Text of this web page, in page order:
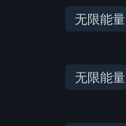
无限能量
无限能量